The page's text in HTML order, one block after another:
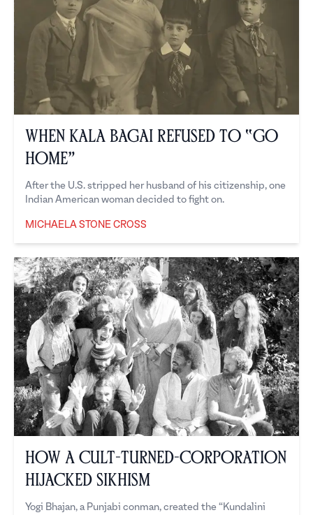
When Kala Bagai Refused to “Go
Home”
After the U.S. stripped her husband of his citizenship, one
Indian American woman decided to fight on.
MICHAELA STONE CROSS
How a Cult-turned-Corporation
Hijacked Sikhism
Yogi Bhajan, a Punjabi conman, created the “Kundalini